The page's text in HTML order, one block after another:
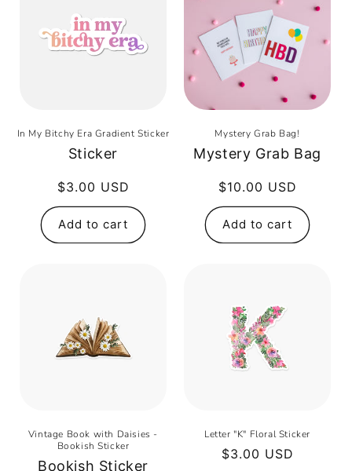
In My Bitchy Era Gradient Sticker
Sticker
Regular
price
$3.00 USD
Add to cart
Mystery Grab Bag!
Mystery Grab Bag
Regular
price
$10.00 USD
Add to cart
Vintage Book with Daisies -
Bookish Sticker
Bookish Sticker
Letter "K" Floral Sticker
Regular
$3.00 USD